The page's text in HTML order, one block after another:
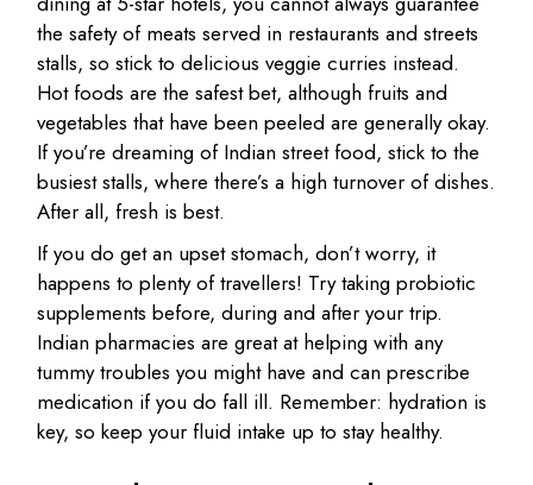
the safety of meats served in restaurants and streets
stalls, so stick to delicious veggie curries instead.
Hot foods are the safest bet, although fruits and
vegetables that have been peeled are generally okay.
If you’re dreaming of Indian street food, stick to the
busiest stalls, where there’s a high turnover of dishes.
After all, fresh is best.
If you do get an upset stomach, don’t worry, it
happens to plenty of travellers! Try taking probiotic
supplements before, during and after your trip.
Indian pharmacies are great at helping with any
tummy troubles you might have and can prescribe
medication if you do fall ill. Remember: hydration is
key, so keep your fluid intake up to stay healthy.